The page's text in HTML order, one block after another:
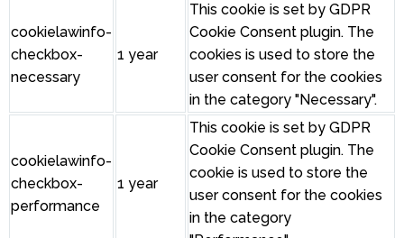
cookielawinfo-
checkbox-
necessary
1 year
This cookie is set by GDPR
Cookie Consent plugin. The
cookies is used to store the
user consent for the cookies
in the category "Necessary".
cookielawinfo-
checkbox-
performance
1 year
This cookie is set by GDPR
Cookie Consent plugin. The
cookie is used to store the
user consent for the cookies
in the category